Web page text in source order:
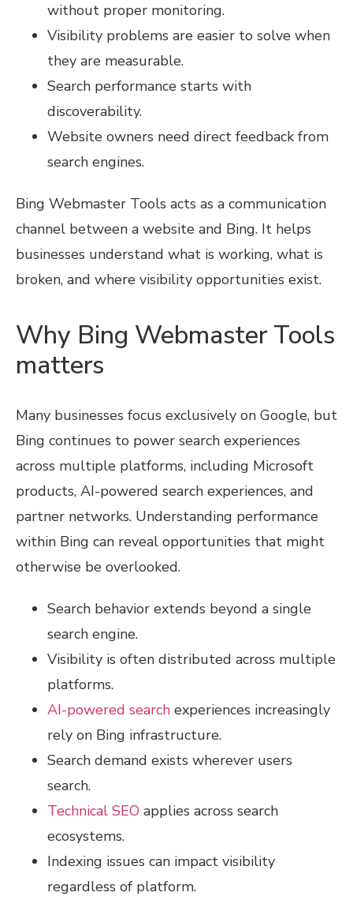
without proper monitoring.
Visibility problems are easier to solve when
they are measurable.
Search performance starts with
discoverability.
Website owners need direct feedback from
search engines.
Bing Webmaster Tools acts as a communication
channel between a website and Bing. It helps
businesses understand what is working, what is
broken, and where visibility opportunities exist.
Why Bing Webmaster Tools
matters
Many businesses focus exclusively on Google, but
Bing continues to power search experiences
across multiple platforms, including Microsoft
products, AI-powered search experiences, and
partner networks. Understanding performance
within Bing can reveal opportunities that might
otherwise be overlooked.
Search behavior extends beyond a single
search engine.
Visibility is often distributed across multiple
platforms.
AI-powered search experiences increasingly
rely on Bing infrastructure.
Search demand exists wherever users
search.
Technical SEO applies across search
ecosystems.
Indexing issues can impact visibility
regardless of platform.